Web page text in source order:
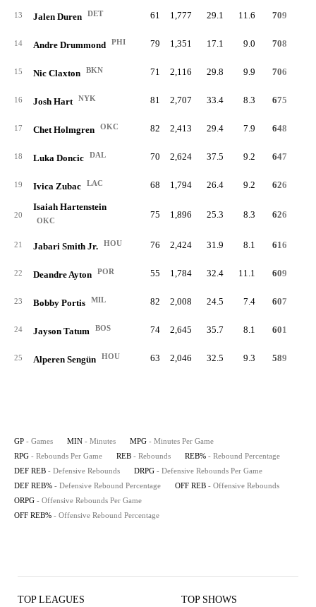
13 Jalen Duren DET 61 1,777 29.1 11.6 709
14 Andre Drummond PHI 79 1,351 17.1 9.0 708
15 Nic Claxton BKN 71 2,116 29.8 9.9 706
16 Josh Hart NYK 81 2,707 33.4 8.3 675
17 Chet Holmgren OKC 82 2,413 29.4 7.9 648
18 Luka Doncic DAL 70 2,624 37.5 9.2 647
19 Ivica Zubac LAC 68 1,794 26.4 9.2 626
20
Isaiah Hartenstein
OKC
75 1,896 25.3 8.3 626
21 Jabari Smith Jr. HOU 76 2,424 31.9 8.1 616
22 Deandre Ayton POR 55 1,784 32.4 11.1 609
23 Bobby Portis MIL 82 2,008 24.5 7.4 607
24 Jayson Tatum BOS 74 2,645 35.7 8.1 601
25 Alperen Sengün HOU 63 2,046 32.5 9.3 589
GP - Games MIN - Minutes MPG - Minutes Per Game
RPG - Rebounds Per Game REB - Rebounds REB% - Rebound Percentage
DEF REB - Defensive Rebounds DRPG - Defensive Rebounds Per Game
DEF REB% - Defensive Rebound Percentage OFF REB - Offensive Rebounds
ORPG - Offensive Rebounds Per Game
OFF REB% - Offensive Rebound Percentage
TOP LEAGUES TOP SHOWS